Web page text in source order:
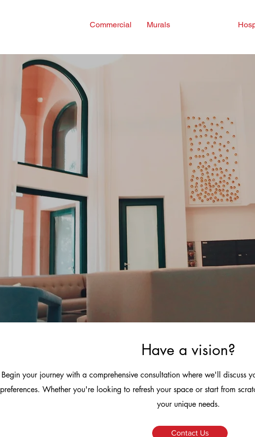
Commercial Murals
Have a vision?
Begin your journey with a comprehensive consultation where we'll discuss
preferences. Whether you're looking to refresh your space or start from
your unique needs.
Contact Us